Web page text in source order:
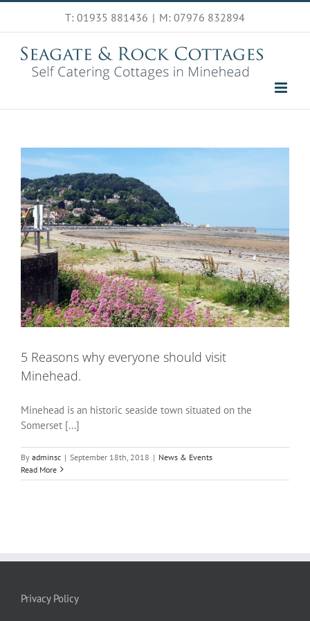
Skip
content
T: 01935 881436 | M: 07976 832894
5 Reasons why everyone should visit
Minehead.
Minehead is an historic seaside town situated on the
Somerset [...]
By adminsc | September 18th, 2018 | News & Events
Read More
Privacy Policy